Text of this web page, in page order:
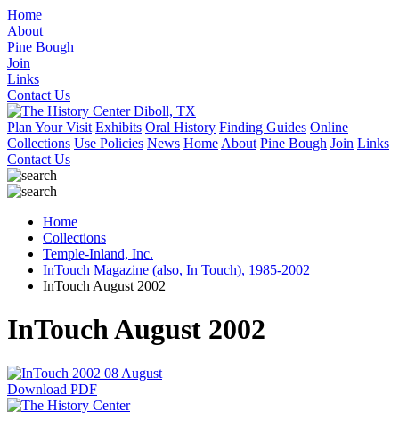
Home
About
Pine Bough
Join
Links
Contact Us
Plan Your Visit Exhibits Oral History Finding Guides Online
Collections Use Policies News Home About Pine Bough Join Links
Contact Us
Home
Collections
Temple-Inland, Inc.
InTouch Magazine (also, In Touch), 1985-2002
InTouch August 2002
InTouch August 2002
Download PDF